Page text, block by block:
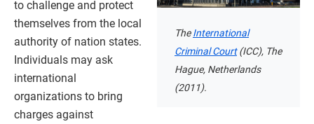
TheInternational
Criminal Court(ICC), The
Hague, Netherlands
(2011).
to challenge and protect
themselves from the local
authority of nation states.
Individuals may ask
international
organizations to bring
charges against